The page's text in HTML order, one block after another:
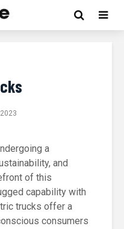
a
and
of this
capability with
trucks offer a
consumers